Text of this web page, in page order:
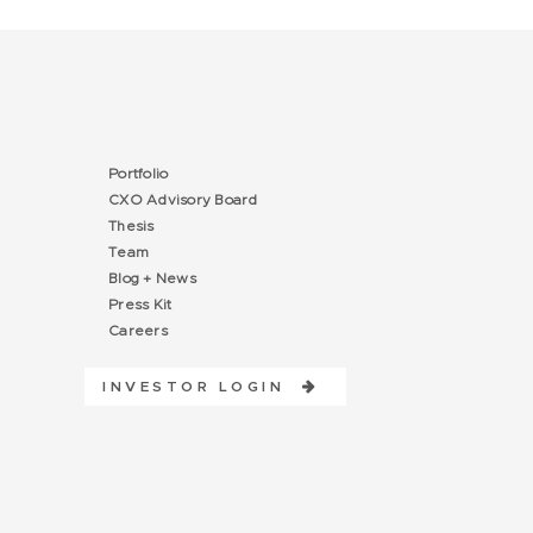
Portfolio
CXO Advisory Board
Thesis
Team
Blog + News
Press Kit
Careers
INVESTOR LOGIN